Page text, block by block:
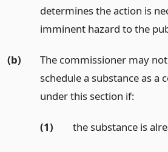
determines the action is
imminent hazard to the
(b)
The commissioner may
schedule a substance as a
under this section if:
(1) the substance is